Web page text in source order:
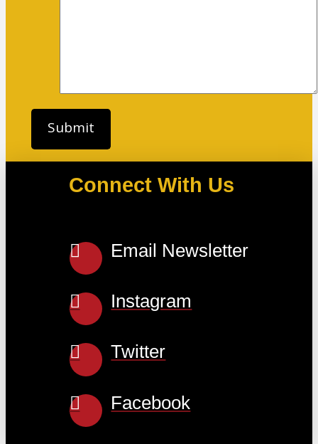
Connect With Us
Email Newsletter
Instagram
Twitter
Facebook